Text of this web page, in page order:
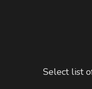
Select list